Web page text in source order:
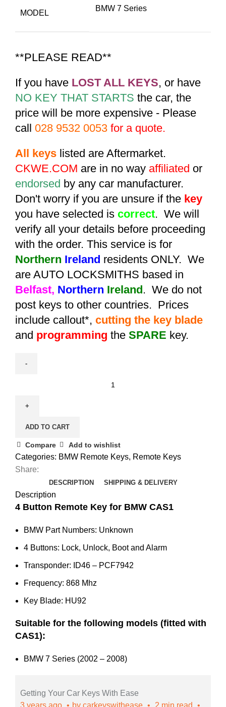
MODEL
BMW 7 Series
**PLEASE READ**
If you have LOST ALL KEYS, or have
NO KEY THAT STARTS the car, the
price will be more expensive - Please
call 028 9532 0053 for a quote.
All keys listed are Aftermarket.
CKWE.COM are in no way affiliated or
endorsed by any car manufacturer.
Don't worry if you are unsure if the key
you have selected is correct. We will
verify all your details before proceeding
with the order. This service is for
Northern Ireland residents ONLY. We
are AUTO LOCKSMITHS based in
Belfast, Northern Ireland . We do not
post keys to other countries. Prices
include callout*, cutting the key blade
and programming the SPARE key.
Button
Key
for
BMW
7
CAS1
(Aftermarket)
ADD TO CART
Compare Add to wishlist
Categories: BMW Remote Keys, Remote Keys
Share:
DESCRIPTION SHIPPING & DELIVERY
Description
4 Button Remote Key for BMW CAS1
BMW Part Numbers: Unknown
4 Buttons: Lock, Unlock, Boot and Alarm
Transponder: ID46 – PCF7942
Frequency: 868 Mhz
Key Blade: HU92
Suitable for the following models (fitted with
CAS1):
BMW 7 Series (2002 – 2008)
Getting Your Car Keys With Ease